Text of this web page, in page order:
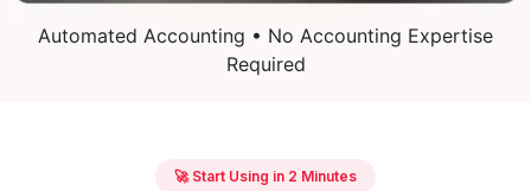
Automated Accounting • No Accounting Expertise
Required
🚀 Start Using in 2 Minutes